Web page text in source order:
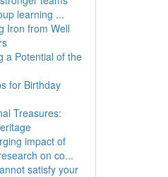
learning ...
Iron from Well
a Potential of the
for Birthday
Treasures:
impact of
on co...
satisfy your